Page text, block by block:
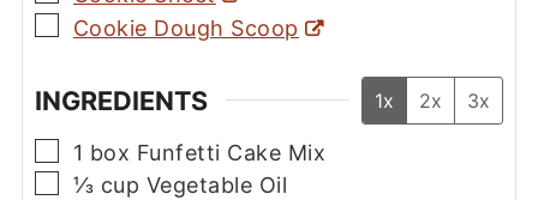
▢
Cookie Dough Scoop
INGREDIENTS 1x 2x 3x
▢
1 box Funfetti Cake Mix
▢
⅓ cup Vegetable Oil